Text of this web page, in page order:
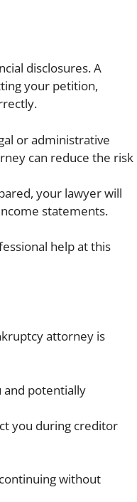
disclosures. A
your petition,
or administrative
can reduce the risk
your lawyer will
statements.
help at this
attorney is
and potentially
you during creditor
without